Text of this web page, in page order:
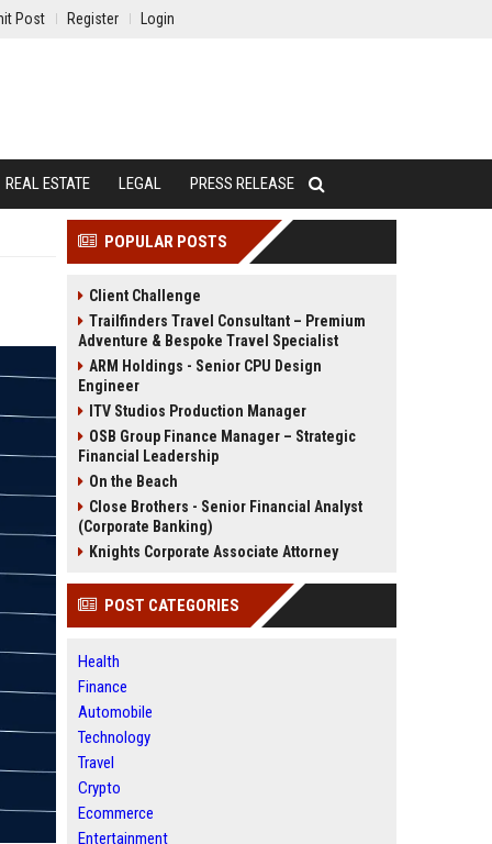
Post Register Login
REAL ESTATE LEGAL PRESS RELEASE
POPULAR POSTS
Client Challenge
Trailfinders Travel Consultant – Premium
Adventure & Bespoke Travel Specialist
ARM Holdings - Senior CPU Design
Engineer
ITV Studios Production Manager
OSB Group Finance Manager – Strategic
Financial Leadership
On the Beach
Close Brothers - Senior Financial Analyst
(Corporate Banking)
Knights Corporate Associate Attorney
POST CATEGORIES
Health
Finance
Automobile
Technology
Travel
Crypto
Ecommerce
Entertainment